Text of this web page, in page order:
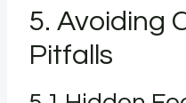
5. Avoiding
Pitfalls